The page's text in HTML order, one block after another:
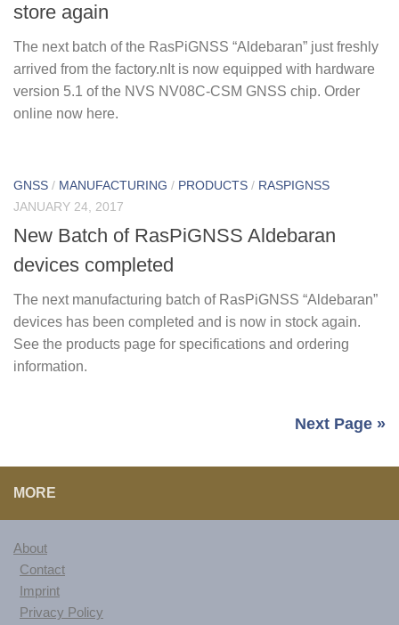
store again
The next batch of the RasPiGNSS “Aldebaran” just freshly
arrived from the factory.nIt is now equipped with hardware
version 5.1 of the NVS NV08C-CSM GNSS chip. Order
online now here.
GNSS / MANUFACTURING / PRODUCTS / RASPIGNSS
JANUARY 24, 2017
New Batch of RasPiGNSS Aldebaran
devices completed
The next manufacturing batch of RasPiGNSS “Aldebaran”
devices has been completed and is now in stock again.
See the products page for specifications and ordering
information.
Next Page »
MORE
About
Contact
Imprint
Privacy Policy